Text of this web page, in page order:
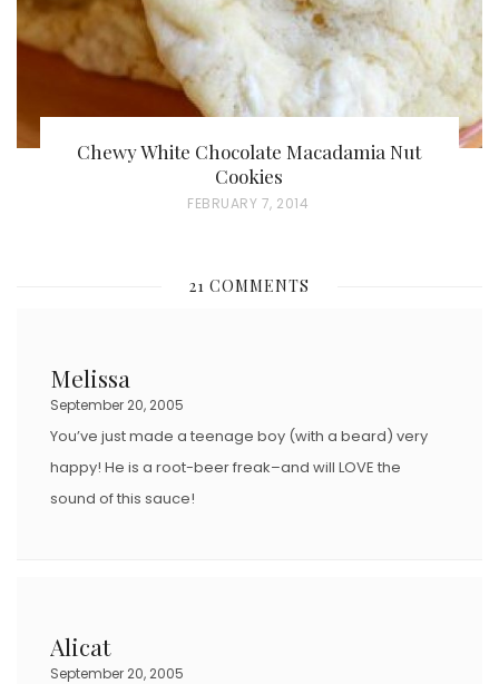
Chewy White Chocolate Macadamia Nut
Cookies
P
T
FEBRUARY 7, 2014
21 COMMENTS
Melissa
September 20, 2005
You’ve just made a teenage boy (with a beard) very
happy! He is a root-beer freak–and will LOVE the
sound of this sauce!
Alicat
September 20, 2005